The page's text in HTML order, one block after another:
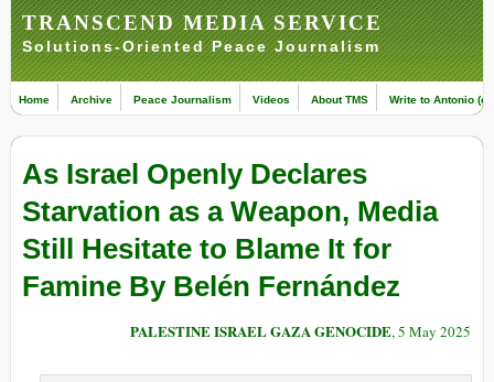
TRANSCEND MEDIA SERVICE
Solutions-Oriented Peace Journalism
Home Archive Peace Journalism Videos About TMS Write to Antonio
As Israel Openly Declares
Starvation as a Weapon, Media
Still Hesitate to Blame It for
Famine By Belén Fernández
PALESTINE ISRAEL GAZA GENOCIDE, 5 May 2025